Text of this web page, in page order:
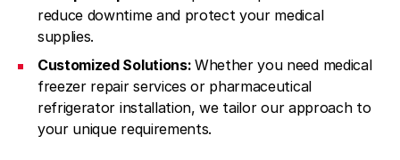
reduce downtime and protect your medical
supplies.
Customized Solutions: Whether you need medical
freezer repair services or pharmaceutical
refrigerator installation, we tailor our approach to
your unique requirements.